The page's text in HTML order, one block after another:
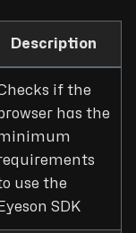
Description
if the
browser has the
use the
Eyeson SDK